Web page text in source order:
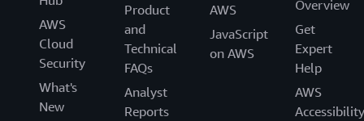
AWS
Cloud
Security
What's
New
Product
and
Technical
FAQs
Analyst
Reports
AWS
JavaScript
on AWS
Overview
Get
Expert
Help
AWS
Accessibility